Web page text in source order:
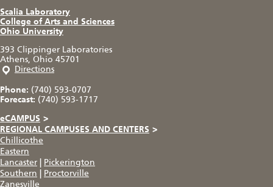
Scalia Laboratory
College of Arts and Sciences
Ohio University
393 Clippinger Laboratories
Athens, Ohio 45701
Directions
Phone: (740) 593-0707
Forecast: (740) 593-1717
eCAMPUS >
REGIONAL CAMPUSES AND CENTERS >
Chillicothe
Eastern
Lancaster
Pickerington
Southern
Proctorville
Zanesville